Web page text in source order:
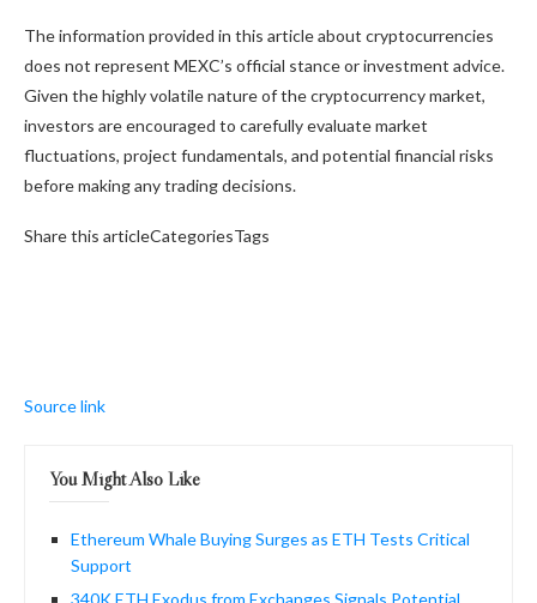
The information provided in this article about cryptocurrencies
does not represent MEXC’s official stance or investment advice.
Given the highly volatile nature of the cryptocurrency market,
investors are encouraged to carefully evaluate market
fluctuations, project fundamentals, and potential financial risks
before making any trading decisions.
Share this articleCategoriesTags
Source link
You Might Also Like
Ethereum Whale Buying Surges as ETH Tests Critical
Support
340K ETH Exodus from Exchanges Signals Potential